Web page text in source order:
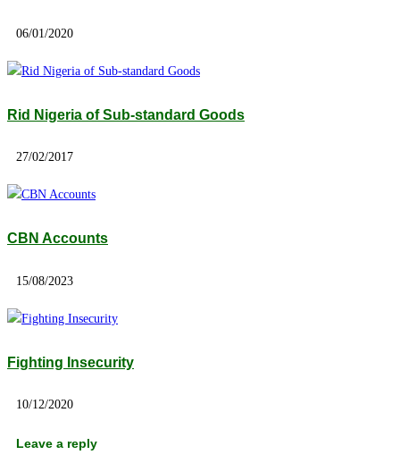
06/01/2020
Rid Nigeria of Sub-standard Goods
27/02/2017
CBN Accounts
15/08/2023
Fighting Insecurity
10/12/2020
Leave a reply